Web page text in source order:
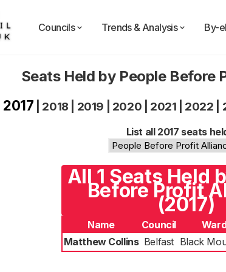
Councils Trends & Analysis By-
Seats Held by People Before
2017 2018 2019 2020 2021 2022
List all 2017 seats
All 1 Seats Held
Before Profit
(2017)
Name Council
Matthew Collins Belfast Black